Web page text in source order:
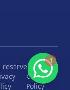
Cookie
Policy
1